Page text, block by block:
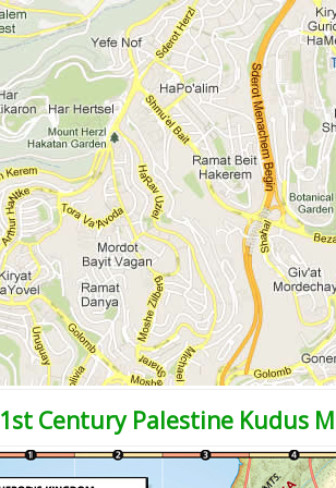
1st Century Palestine Kudus